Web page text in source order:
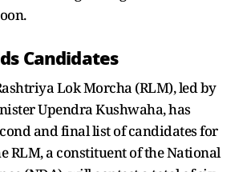
Candidates
Lok Morcha (RLM), led by
Upendra Kushwaha, has
and final list of candidates for
RLM, a constituent of the National